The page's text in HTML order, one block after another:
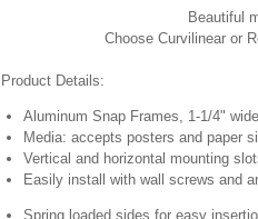
Beautiful
Choose Curvilinear or
Product Details:
Aluminum Snap Frames, 1-1/4"
Media: accepts posters and paper
Vertical and horizontal mounting
Easily install with wall screws and
Spring loaded sides for easy